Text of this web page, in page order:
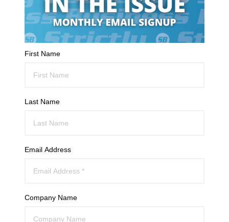
First Name
Last Name
Email Address
Company Name